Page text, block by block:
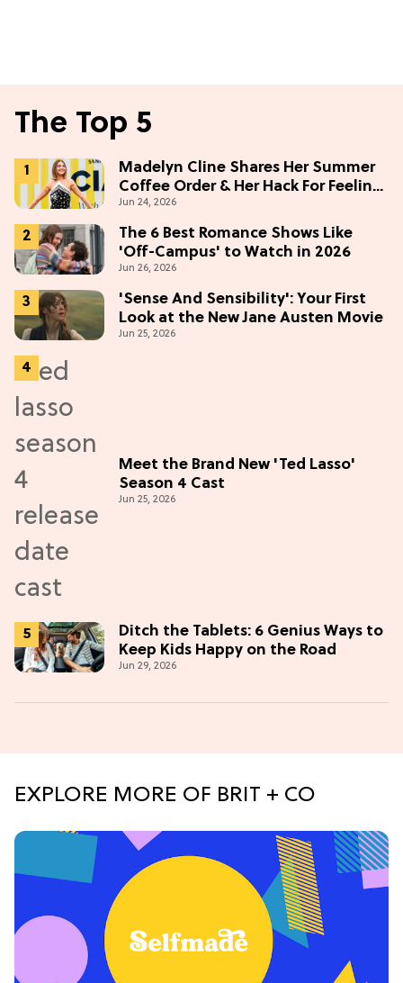
The Top 5
Madelyn Cline Shares Her Summer
Coffee Order & Her Hack For Feeling
"Most Confident" in 2026
(Exclusive)
Jun 24, 2026
The 6 Best Romance Shows Like
'Off-Campus' to Watch in 2026
Jun 26, 2026
'Sense And Sensibility': Your First
Look at the New Jane Austen Movie
Jun 25, 2026
Meet the Brand New 'Ted Lasso'
Season 4 Cast
Jun 25, 2026
Ditch the Tablets: 6 Genius Ways to
Keep Kids Happy on the Road
Jun 29, 2026
EXPLORE MORE OF BRIT + CO